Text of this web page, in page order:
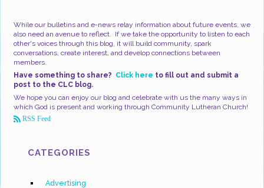
While our bulletins and e-news relay information about future events, we
also need an avenue to reflect. If we take the opportunity to listen to each
other's voices through this blog, it will build community, spark
conversations, create interest, and develop connections between
members.
Have something to share? Click here to fill out and submit a
post to the CLC blog.
We hope you can enjoy our blog and celebrate with us the many ways in
which God is present and working through Community Lutheran Church!
RSS Feed
CATEGORIES
Advertising